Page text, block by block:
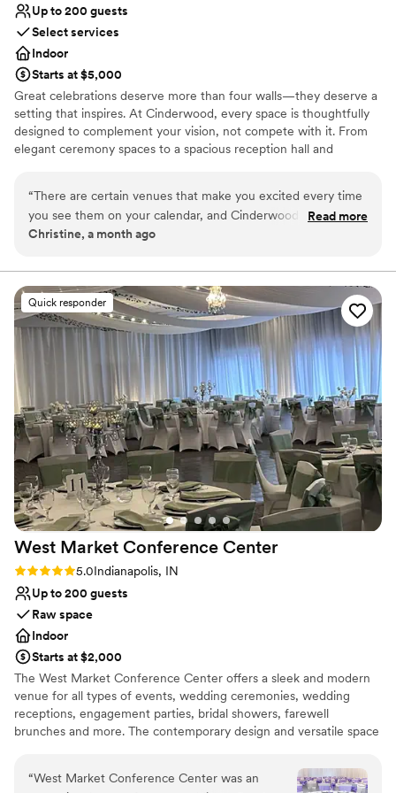
Up to 200 guests
Select services
Indoor
Starts at $5,000
Great celebrations deserve more than four walls—they deserve a
setting that inspires. At Cinderwood, every space is thoughtfully
designed to complement your vision, not compete with it. From
elegant ceremony spaces to a spacious reception hall and
center stage.
Why you'll love this venue
Accommodates more than 200 guests
Venue considerations
Venue feels large for events with small guest lists
Does not allow pets
On-site parking not available
“There are certain venues that make you excited every time
you see them on your calendar, and Cinderwood is definitely
one of them! As a wedding planner, I've worked at many
consistently stands out. They're organized, professional,
welcoming, and truly invested in making every wedding a
success. Their communication is excellent, they work
seamlessly with vendors, and they always go the extra mile
to create an incredible experience for their couples. The
venue is absolutely beautiful, but it's the people behind it
that make it so special. Their dedication, attention to detail,
and genuine passion for weddings shine through in
everything they do. I never hesitate to recommend
Cinderwood to my couples. If you're considering hosting
your wedding here, you're in wonderful hands!”
Read more
Christine, a month ago
Quick responder
West Market Conference Center
Rating: 5.0 (1 review)
5.0Indianapolis, IN
Up to 200 guests
Raw space
Indoor
Starts at $2,000
The West Market Conference Center offers a sleek and modern
venue for all types of events, wedding ceremonies, wedding
receptions, engagement parties, bridal showers, farewell
brunches and more. The contemporary design and versatile space
appreciate the flexible design of our space to create the event of
their dreams! Our dedicated team handles every detail with care,
“West Market Conference Center was an